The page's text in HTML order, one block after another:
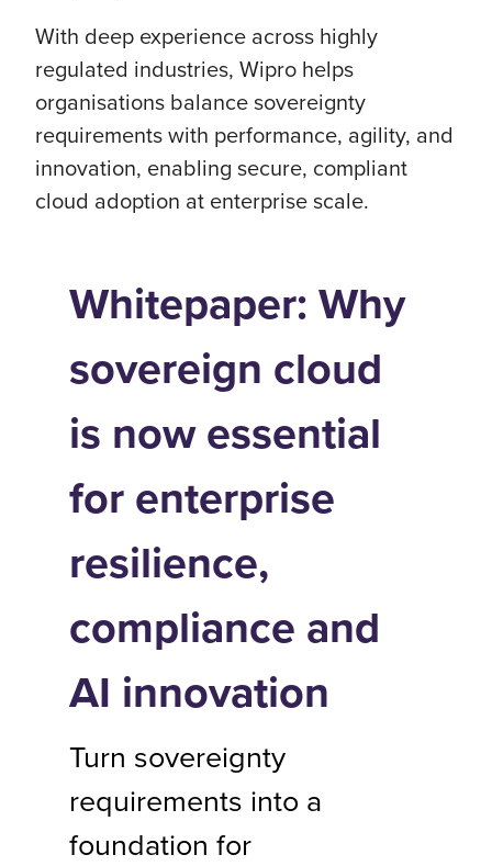
With deep experience across highly
regulated industries, Wipro helps
organisations balance sovereignty
requirements with performance, agility, and
innovation, enabling secure, compliant
cloud adoption at enterprise scale.
Whitepaper: Why
sovereign cloud
is now essential
for enterprise
resilience,
compliance and
AI innovation
Turn sovereignty
requirements into a
foundation for